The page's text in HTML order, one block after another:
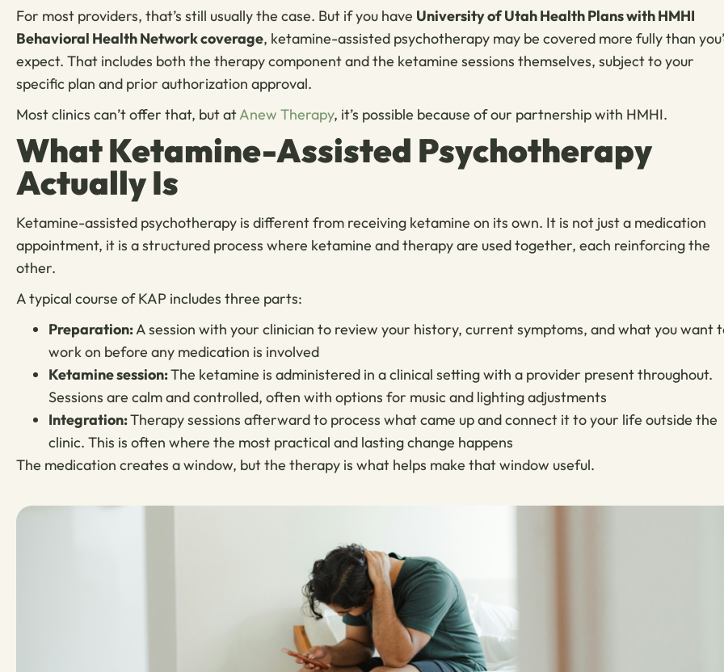
For most providers, that’s still usually the case. But if you have University of Utah Health Plans with HMHI
Behavioral Health Network coverage, ketamine-assisted psychotherapy may be covered more fully than
expect. That includes both the therapy component and the ketamine sessions themselves, subject to your
specific plan and prior authorization approval.
Most clinics can’t offer that, but atAnew Therapy, it’s possible because of our partnership with HMHI.
What Ketamine-Assisted Psychotherapy
Actually Is
Ketamine-assisted psychotherapy is different from receiving ketamine on its own. It is not just a medication
appointment, it is a structured process where ketamine and therapy are used together, each reinforcing the
other.
A typical course of KAP includes three parts:
Preparation:A session with your clinician to review your history, current symptoms, and what you want
work on before any medication is involved
Ketamine session:The ketamine is administered in a clinical setting with a provider present throughout.
Sessions are calm and controlled, often with options for music and lighting adjustments
Integration:Therapy sessions afterward to process what came up and connect it to your life outside the
clinic. This is often where the most practical and lasting change happens
The medication creates a window, but the therapy is what helps make that window useful.